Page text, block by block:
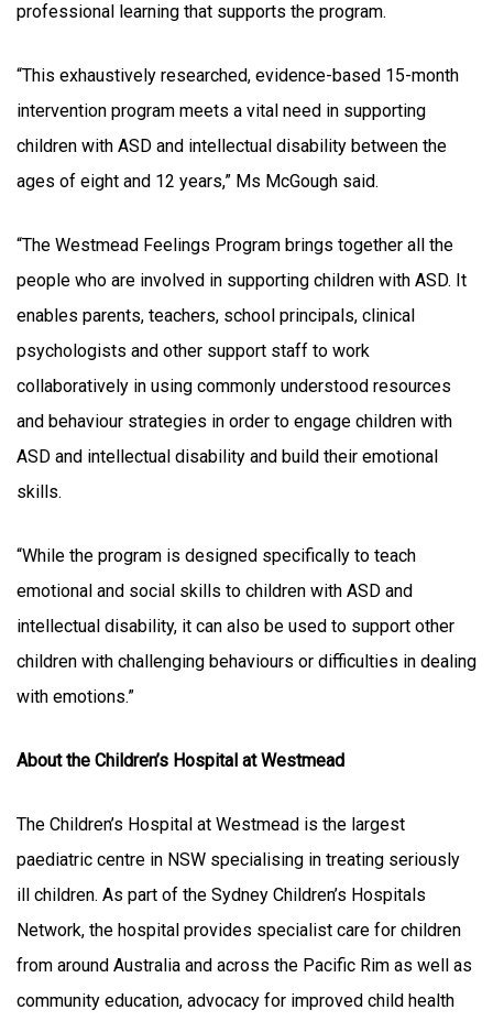
professional learning that supports the program.
“This exhaustively researched, evidence-based 15-month
intervention program meets a vital need in supporting
children with ASD and intellectual disability between the
ages of eight and 12 years,” Ms McGough said.
“The Westmead Feelings Program brings together all the
people who are involved in supporting children with ASD. It
enables parents, teachers, school principals, clinical
psychologists and other support staff to work
collaboratively in using commonly understood resources
and behaviour strategies in order to engage children with
ASD and intellectual disability and build their emotional
skills.
“While the program is designed specifically to teach
emotional and social skills to children with ASD and
intellectual disability, it can also be used to support other
children with challenging behaviours or difficulties in dealing
with emotions.”
About the Children’s Hospital at Westmead
The Children’s Hospital at Westmead is the largest
paediatric centre in NSW specialising in treating seriously
ill children. As part of the Sydney Children’s Hospitals
Network, the hospital provides specialist care for children
from around Australia and across the Pacific Rim as well as
community education, advocacy for improved child health